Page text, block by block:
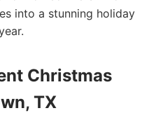
into a stunning holiday
Christmas
TX